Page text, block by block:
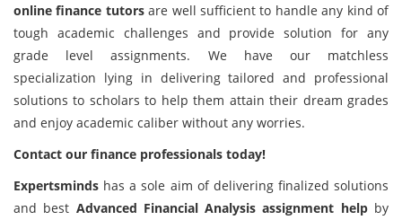
online finance tutorsare well sufficient to handle any kind of
tough academic challenges and provide solution for any
grade level assignments. We have our matchless
specialization lying in delivering tailored and professional
solutions to scholars to help them attain their dream grades
and enjoy academic caliber without any worries.
Contact our finance professionals today!
Expertsminds has a sole aim of delivering finalized solutions
and best Advanced Financial Analysis assignment helpby